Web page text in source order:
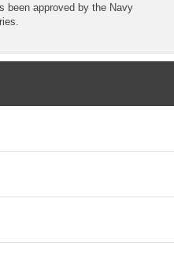
been approved by the Navy